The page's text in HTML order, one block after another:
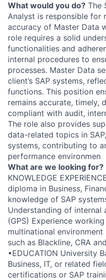
What would you do? The
Analyst is responsible for
accuracy of Master Data
role requires a solid
functionalities and
internal procedures to
processes. Master Data
client’s SAP systems,
functions. This position
remains accurate, timely,
compliant with audit,
The role also provides
data-related topics in
systems, contributing to
performance environmen
What are we looking for?
KNOWLEDGE
diploma in Business,
knowledge of SAP
Understanding of internal
(GPS) Experience
multinational
such as Blackline, CRA
•EDUCATION University
Business, IT, or related
certifications or SAP